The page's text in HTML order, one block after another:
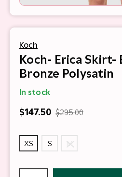
Koch
Koch- Erica Skirt-
Bronze Polysatin
In stock
$147.50 $295.00
XS S M